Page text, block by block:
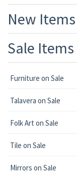
New Items
Sale Items
Furniture on Sale
Talavera on Sale
Folk Art on Sale
Tile on Sale
Mirrors on Sale